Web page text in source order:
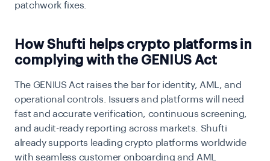
patchwork fixes.
How Shufti helps crypto platforms in
complying with the GENIUS Act
The GENIUS Act raises the bar for identity, AML, and
operational controls. Issuers and platforms will need
fast and accurate verification, continuous screening,
and audit-ready reporting across markets. Shufti
already supports leading crypto platforms worldwide
with seamless customer onboarding and AML